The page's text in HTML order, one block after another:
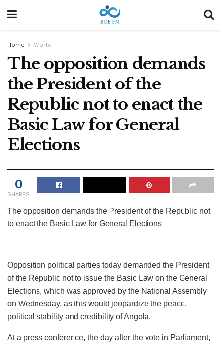
Home World
The opposition demands
the President of the
Republic not to enact the
Basic Law for General
Elections
0
SHARES
The opposition demands the President of the Republic not
to enact the Basic Law for General Elections
Opposition political parties today demanded the President
of the Republic not to issue the Basic Law on the General
Elections, which was approved by the National Assembly
on Wednesday, as this would jeopardize the peace,
political stability and credibility of Angola.
At a press conference, the day after the vote in Parliament,